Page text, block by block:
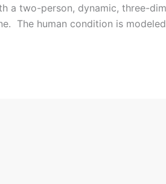
a two-person, dynamic, three-
The human condition is